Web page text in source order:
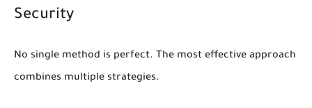
Security
No single method is perfect. The most effective approach
combines multiple strategies.